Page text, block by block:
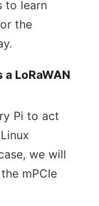
to learn
the
LoRaWAN
Pi to act
we will
mPCIe